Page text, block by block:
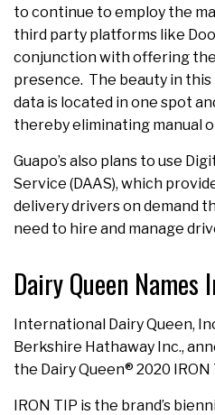
to continue to employ the
third party platforms like
conjunction with offering
presence. The beauty in
data is located in one spot
thereby eliminating manual
Guapo’s also plans to use
Service (DAAS), which
delivery drivers on demand
need to hire and manage
Dairy Queen Names
International Dairy Queen,
Berkshire Hathaway Inc.,
the Dairy Queen® 2020
IRON TIP is the brand’s